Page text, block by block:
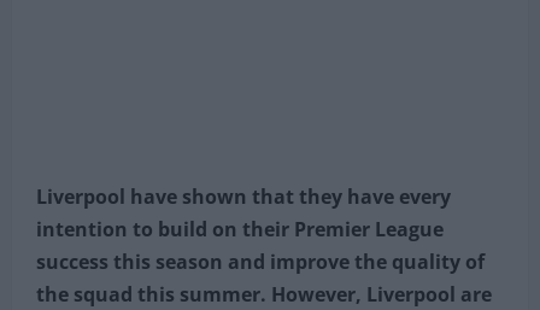
Liverpool have shown that they have every
intention to build on their Premier League
success this season and improve the quality of
the squad this summer. However, Liverpool are